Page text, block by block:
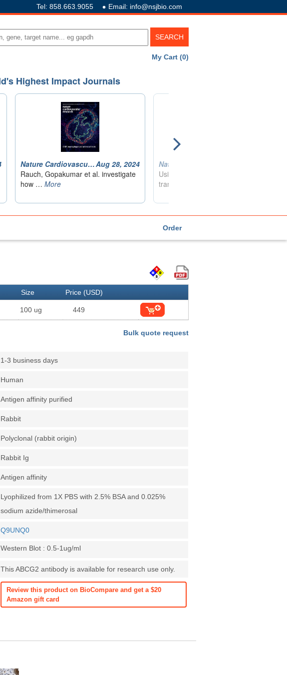
Tel: 858.663.9055 Email: info@nsjbio.com
My Cart (0)
Order
Size Price (USD)
100 ug 449
Bulk quote request
1-3 business days
Human
Antigen affinity purified
Rabbit
Polyclonal (rabbit origin)
Rabbit Ig
Antigen affinity
Lyophilized from 1X PBS with 2.5% BSA and 0.025%
sodium azide/thimerosal
Q9UNQ0
Western Blot : 0.5-1ug/ml
This ABCG2 antibody is available for research use only.
Review this product on BioCompare and get a $20
Amazon gift card